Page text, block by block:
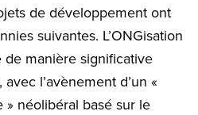
de développement ont
suivantes. L’ONGisation
de manière significative
l’avènement d’un «
néolibéral basé sur le